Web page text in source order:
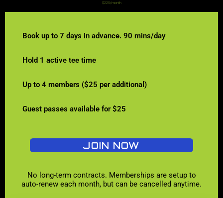
$225/month
Book up to 7 days in advance. 90 mins/day
Hold 1 active tee time
Up to 4 members ($25 per additional)
Guest passes available for $25
JOIN NOW
No long-term contracts. Memberships are setup to
auto-renew each month, but can be cancelled anytime.